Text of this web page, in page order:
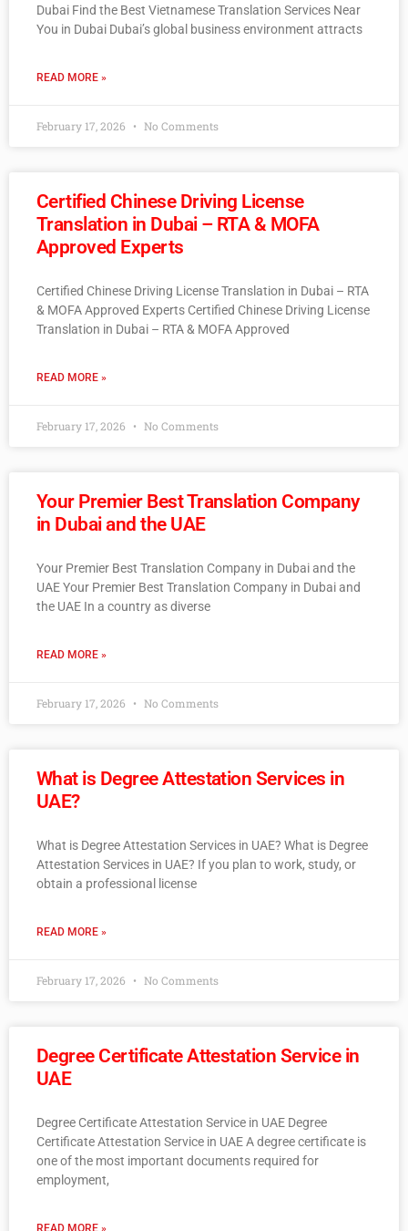
Dubai Find the Best Vietnamese Translation Services Near
You in Dubai Dubai’s global business environment attracts
READ MORE »
February 17, 2026 No Comments
Certified Chinese Driving License
Translation in Dubai – RTA & MOFA
Approved Experts
Certified Chinese Driving License Translation in Dubai – RTA
& MOFA Approved Experts Certified Chinese Driving License
Translation in Dubai – RTA & MOFA Approved
READ MORE »
February 17, 2026 No Comments
Your Premier Best Translation Company
in Dubai and the UAE
Your Premier Best Translation Company in Dubai and the
UAE Your Premier Best Translation Company in Dubai and
the UAE In a country as diverse
READ MORE »
February 17, 2026 No Comments
What is Degree Attestation Services in
UAE?
What is Degree Attestation Services in UAE? What is Degree
Attestation Services in UAE? If you plan to work, study, or
obtain a professional license
READ MORE »
February 17, 2026 No Comments
Degree Certificate Attestation Service in
UAE
Degree Certificate Attestation Service in UAE Degree
Certificate Attestation Service in UAE A degree certificate is
one of the most important documents required for
employment,
READ MORE »